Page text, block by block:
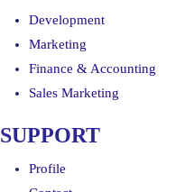
Development
Marketing
Finance & Accounting
Sales Marketing
SUPPORT
Profile